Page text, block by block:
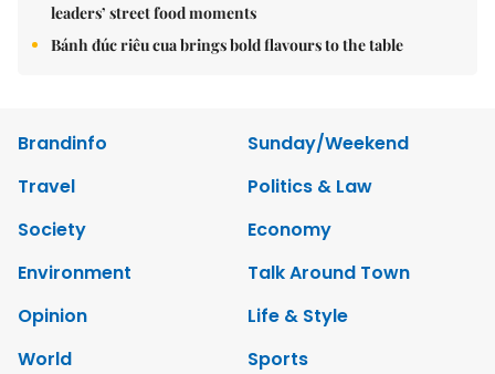
leaders’ street food moments
Bánh đúc riêu cua brings bold flavours to the table
Brandinfo
Sunday/Weekend
Travel
Politics & Law
Society
Economy
Environment
Talk Around Town
Opinion
Life & Style
World
Sports